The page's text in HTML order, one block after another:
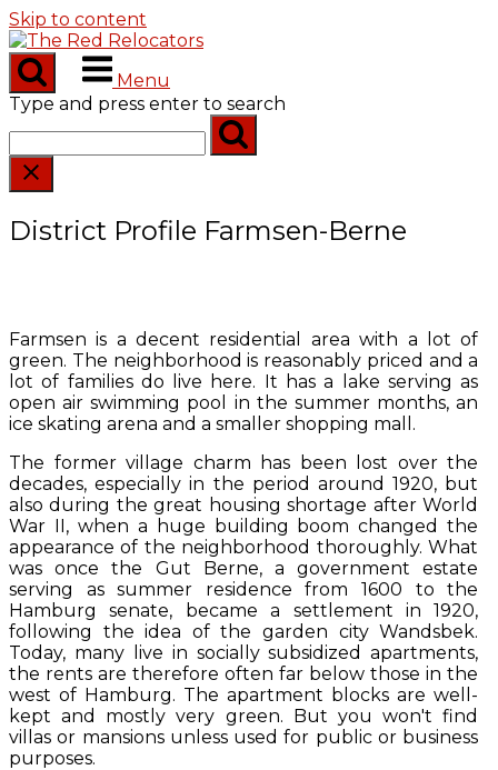
Skip to content
Menu
Type and press enter to search
District Profile Farmsen-Berne
Farmsen is a decent residential area with a lot of
green. The neighborhood is reasonably priced and a
lot of families do live here. It has a lake serving as
open air swimming pool in the summer months, an
ice skating arena and a smaller shopping mall.
The former village charm has been lost over the
decades, especially in the period around 1920, but
also during the great housing shortage after World
War II, when a huge building boom changed the
appearance of the neighborhood thoroughly. What
was once the Gut Berne, a government estate
serving as summer residence from 1600 to the
Hamburg senate, became a settlement in 1920,
following the idea of the garden city Wandsbek.
Today, many live in socially subsidized apartments,
the rents are therefore often far below those in the
west of Hamburg. The apartment blocks are well-
kept and mostly very green. But you won't find
villas or mansions unless used for public or business
purposes.